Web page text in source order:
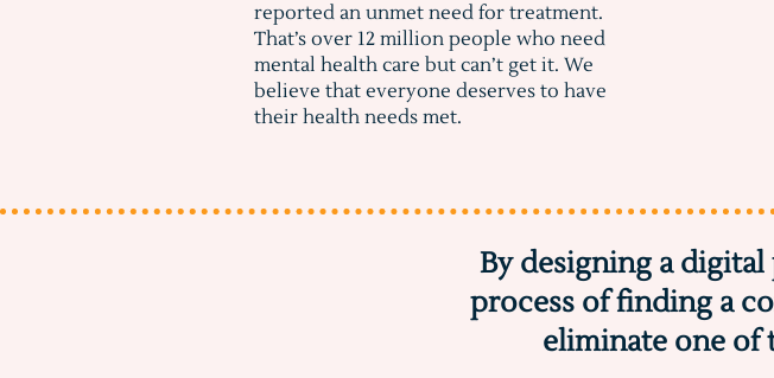
reported an unmet need for treatment.
That’s over 12 million people who need
mental health care but can’t get it. We
believe that everyone deserves to have
their health needs met.
By designing a
process of finding a
eliminate one of